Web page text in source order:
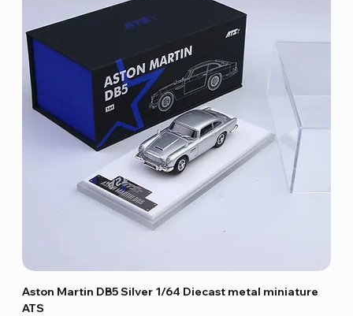
Aston Martin DB5 Silver 1/64 Diecast metal miniature
ATS